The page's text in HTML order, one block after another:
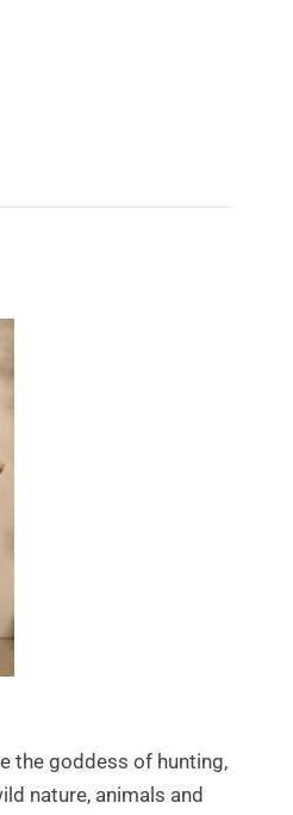
the goddess of hunting,
nature, animals and